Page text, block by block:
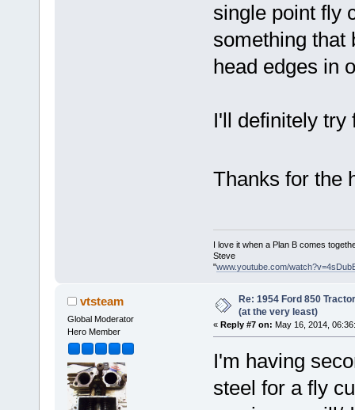
single point fly
something that
head edges in
I'll definitely try
Thanks for
I love it when a Plan B comes
Steve
"www.youtube.com/
vtsteam
Global Moderator
Hero Member
Re: 1954 Ford 850
(at the very least)
« Reply #7 on: May 16, 2014,
I'm having
steel for a fly